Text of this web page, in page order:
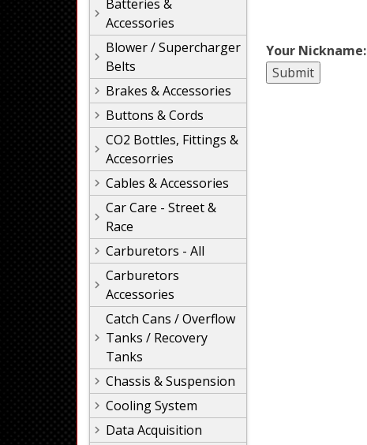
Batteries &
Accessories
Blower / Supercharger
Belts
Brakes & Accessories
Buttons & Cords
CO2 Bottles, Fittings &
Accesorries
Cables & Accessories
Car Care - Street &
Race
Carburetors - All
Carburetors
Accessories
Catch Cans / Overflow
Tanks / Recovery
Tanks
Chassis & Suspension
Cooling System
Data Acquisition
Your Nickname: